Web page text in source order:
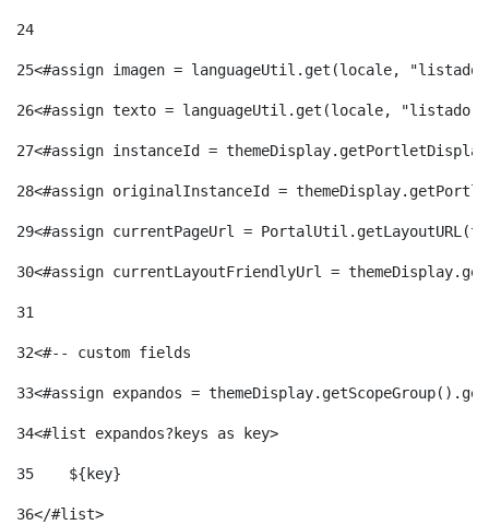
24
25<#assign imagen = languageUtil.get(locale,
26<#assign texto = languageUtil.get(locale,
27<#assign instanceId =
28<#assign originalInstanceId =
29<#assign currentPageUrl =
30<#assign currentLayoutFriendlyUrl =
31
32<#-- custom fields
33<#assign expandos =
34<#list expandos?keys as key>
35
    ${key}
36</#list>